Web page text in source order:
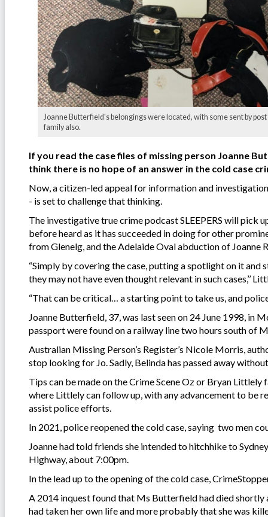
Joanne Butterfield's belongings were located, with some sent by
family also.
If you read the case files of missing person Joanne
think there is no hope of an answer in the cold case
Now, a citizen-led appeal for information and
- is set to challenge that thinking.
The investigative true crime podcast SLEEPERS will pick
before heard as it has succeeded in doing for other
from Glenelg, and the Adelaide Oval abduction of Joanne
“Simply by covering the case, putting a spotlight on it
they may not have even thought relevant in such cases,’’
“That can be critical… a starting point to take us, and
Joanne Butterfield, 37, was last seen on 24 June 1998, in
passport were found on a railway line two hours south of
Australian Missing Person’s Register’s Nicole Morris,
stop looking for Jo. Sadly, Belinda has passed away
Tips can be made on the Crime Scene Oz or Bryan
where Littlely can follow up, with any advancement to
assist police efforts.
In 2021, police reopened the cold case, saying two men
Joanne had told friends she intended to hitchhike to
Highway, about 7:00pm.
In the lead up to the opening of the cold case,
A 2014 inquest found that Ms Butterfield had died shortly
had taken her own life and more probably that she was